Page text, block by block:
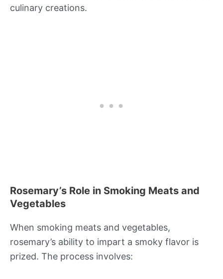
culinary creations.
Rosemary’s Role in Smoking Meats and
Vegetables
When smoking meats and vegetables,
rosemary’s ability to impart a smoky flavor is
prized. The process involves: